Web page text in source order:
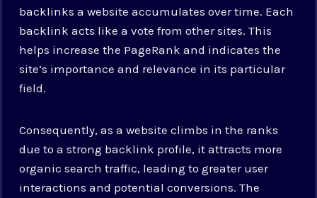
backlinks a website accumulates over time. Each
backlink acts like a vote from other sites. This
helps increase the PageRank and indicates the
site’s importance and relevance in its particular
field.
Consequently, as a website climbs in the ranks
due to a strong backlink profile, it attracts more
organic search traffic, leading to greater user
interactions and potential conversions. The